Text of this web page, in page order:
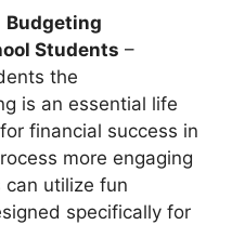
Budgeting
Students –
the
is an essential life
financial success in
more engaging
utilize fun
specifically for